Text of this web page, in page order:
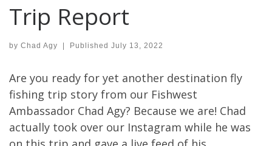
Trip Report
by Chad Agy | Published July 13, 2022
Are you ready for yet another destination fly
fishing trip story from our Fishwest
Ambassador Chad Agy? Because we are! Chad
actually took over our Instagram while he was